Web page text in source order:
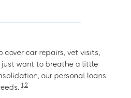
cover car repairs, vet visits,
just want to breathe a little
our personal loans
1,2